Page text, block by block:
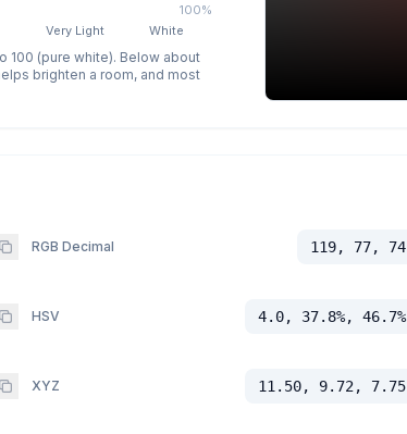
100%
Very Light White
100 (pure white). Below about
brighten a room, and most
RGB Decimal 119, 77, 74
HSV 4.0, 37.8%, 46.7%
XYZ 11.50, 9.72, 7.75